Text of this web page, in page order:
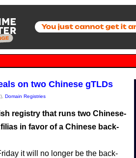
on two Chinese gTLDs
Domain Registries
registry that runs two Chinese-
in favor of a Chinese back-
it will no longer be the back-